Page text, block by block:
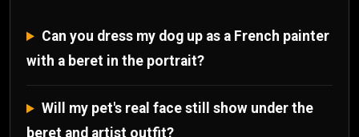
Can you dress my dog up as a French painter
with a beret in the portrait?
Will my pet's real face still show under the
beret and artist outfit?